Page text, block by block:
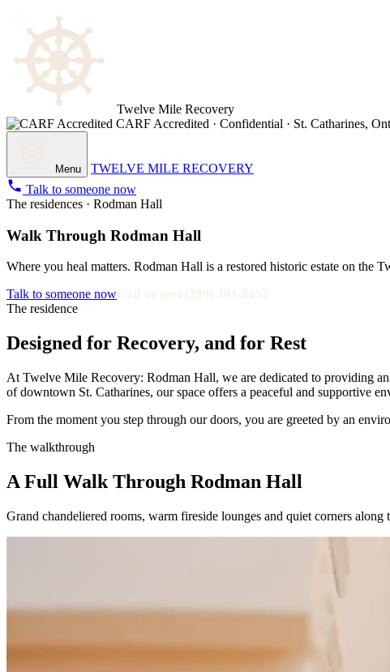
Twelve Mile Recovery
CARF Accredited · Confidential · St. Catharines,
Menu
TWELVE MILE RECOVERY
Talk to someone now
The residences · Rodman Hall
Walk Through Rodman Hall
Where you heal matters. Rodman Hall is a restored historic estate on the
Talk to someone nowCall or text (289) 301-8852
The residence
Designed for Recovery, and for Rest
At Twelve Mile Recovery: Rodman Hall, we are dedicated to providing
of downtown St. Catharines, our space offers a peaceful and supportive
From the moment you step through our doors, you are greeted by an
The walkthrough
A Full Walk Through Rodman Hall
Grand chandeliered rooms, warm fireside lounges and quiet corners